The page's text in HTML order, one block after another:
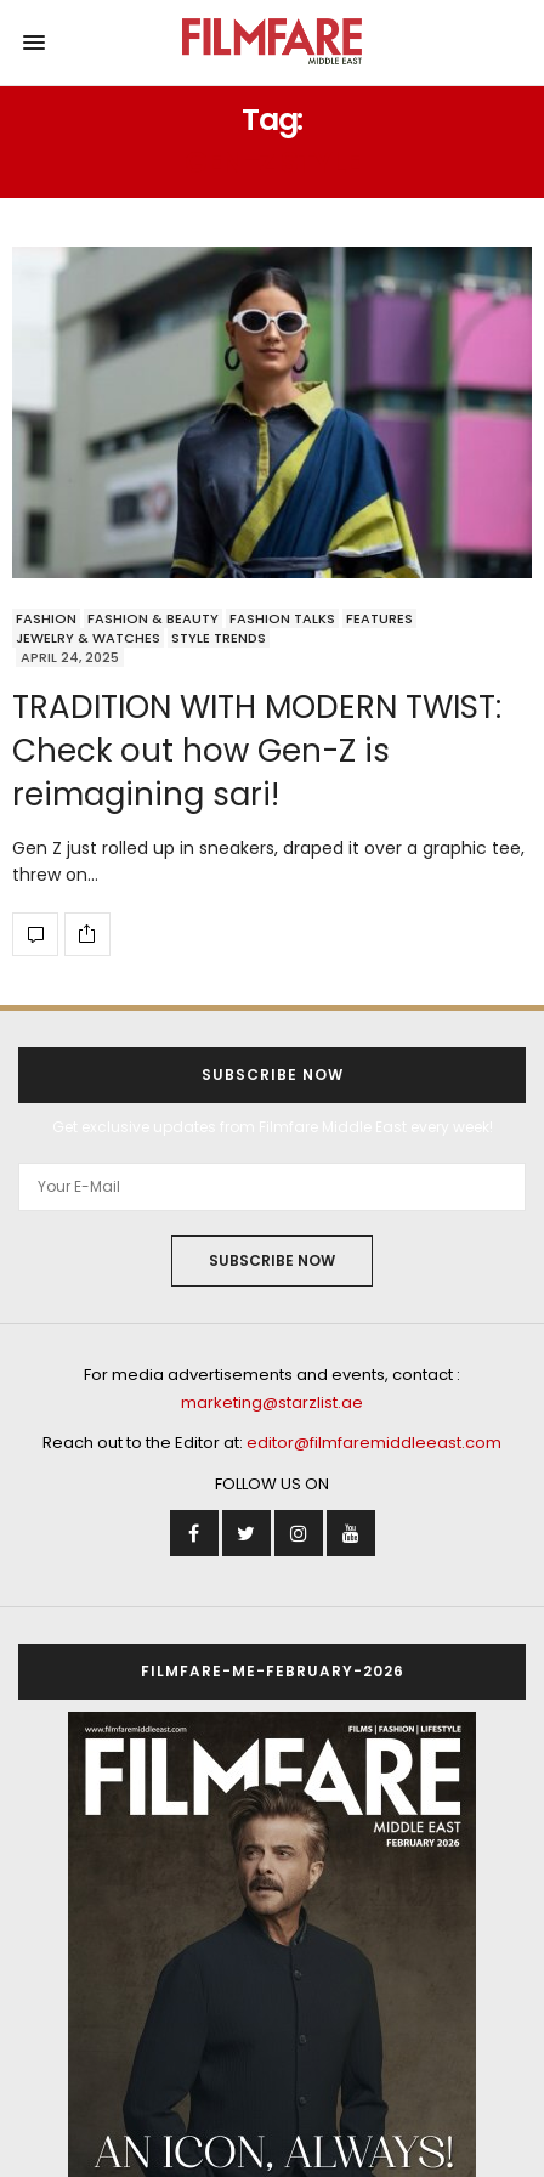
Tag:
FASHION FASHION & BEAUTY FASHION TALKS
FEATURES
JEWELRY & WATCHES
STYLE TRENDS
APRIL 24, 2025
TRADITION WITH MODERN TWIST:
Check out how Gen-Z is
reimagining sari!
Gen Z just rolled up in sneakers, draped it over a graphic tee,
threw on…
SUBSCRIBE NOW
SUBSCRIBE NOW
For media advertisements and events, contact :
marketing@starzlist.ae
Reach out to the Editor at: editor@filmfaremiddleeast.com
FOLLOW US ON
FILMFARE-ME-FEBRUARY-2026